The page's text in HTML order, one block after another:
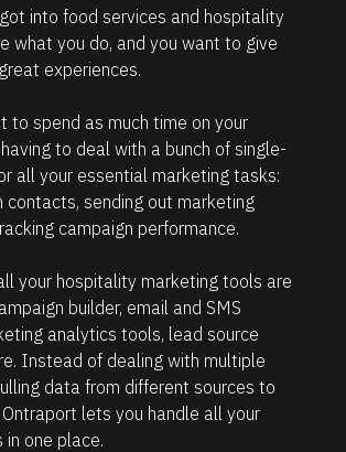
into food services and hospitality
what you do, and you want to give
experiences.
to spend as much time on your
having to deal with a bunch of single-
all your essential marketing tasks:
contacts, sending out marketing
campaign performance.
your hospitality marketing tools are
builder, email and SMS
analytics tools, lead source
Instead of dealing with multiple
data from different sources to
lets you handle all your
in one place.